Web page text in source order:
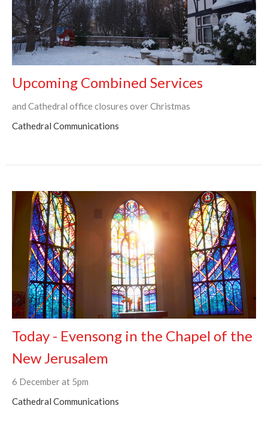
Upcoming Combined Services
and Cathedral office closures over Christmas
Cathedral Communications
Today - Evensong in the Chapel of the
New Jerusalem
6 December at 5pm
Cathedral Communications